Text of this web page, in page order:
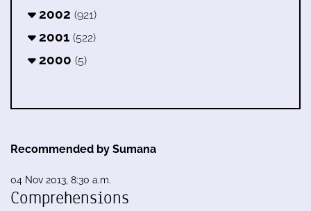
2002 (921)
2001 (522)
2000 (5)
Recommended by Sumana
04 Nov 2013, 8:30 a.m.
Comprehensions